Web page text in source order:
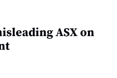
ASX on